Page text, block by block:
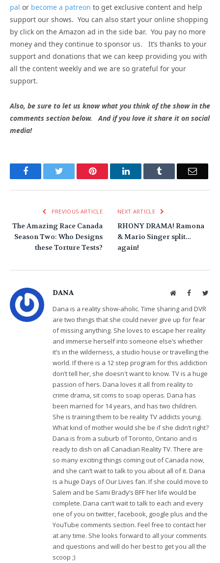
pal or become a patreon to get exclusive content and help
support our shows. You can also start your online shopping
by click on the Amazon ad in the side bar. You pay no more
money and they continue to sponsor us. It’s thanks to your
support and donations that we can keep providing you with
all the content weekly and we are so grateful for your
support.
Also, be sure to let us know what you think of the show in the
comments section below. And if you love it share it on social
media!
FacebookTwitter Pinterest LinkedInTumblr Email
PREVIOUS ARTICLE
The Amazing Race Canada
Season Two: Who Designs
these Torture Tests?
NEXT ARTICLE
RHONY DRAMA! Ramona
& Mario Singer split…
again!
DANA WebsiteFacebook
Dana is a reality show-aholic. Time sharing and DVR
are two things that she could never give up for fear
of missing anything. She loves to escape her reality
and immerse herself into someone else’s whether
it’s in the wilderness, a studio house or travelling the
world. If there is a 12 step program for this addiction
don’t tell her, she doesn't want to know. TV is a huge
passion of hers. Dana loves it all from reality to
crime drama, sit coms to soap operas. Dana has
been married for 14 years, and has two children.
She is training them to be reality TV addicts young.
What kind of mother would she be if she didn’t right?
Dana is from a suburb of Toronto, Ontario and is
ready to dish on all Canadian Reality TV. There are
so many exciting things coming out of Canada now,
and she can’t wait to talk to you about all of it. Dana
is a huge Days of Our Lives fan. If she could move to
Salem and be Sami Brady’s BFF her life would be
complete. Dana can’t wait to talk to each and every
one of you on twitter, facebook, google plus and the
YouTube comments section. Feel free to contact her
at any time. She looks forward to all your comments
and questions and will do her best to get you all the
scoop ;)